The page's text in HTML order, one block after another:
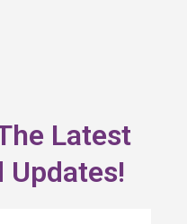
Latest